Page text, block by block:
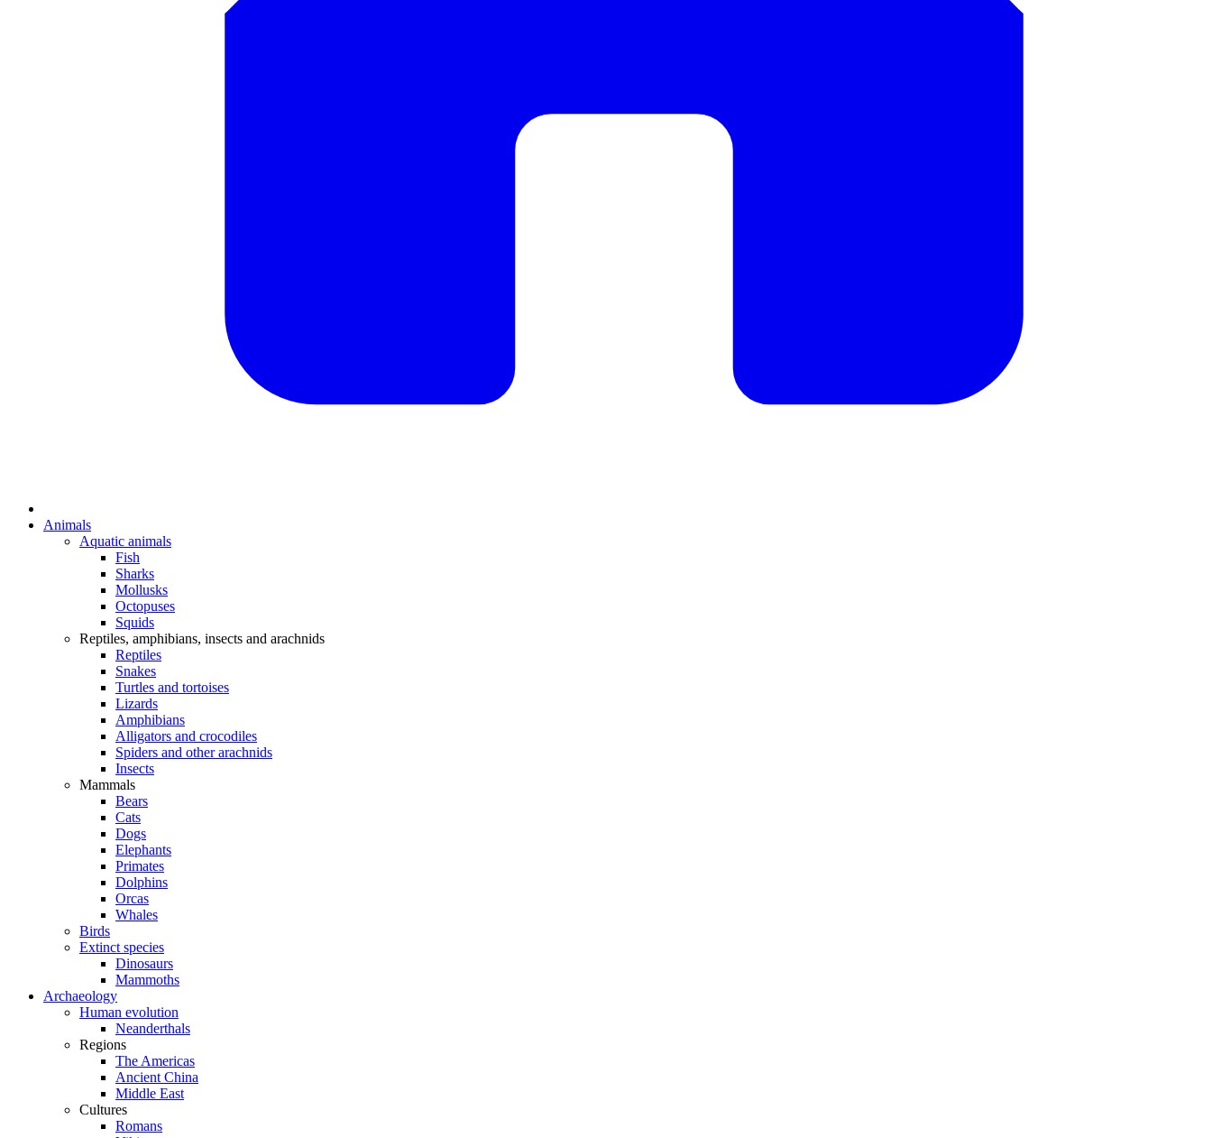
Animals
Aquatic animals
Fish
Sharks
Mollusks
Octopuses
Squids
Reptiles, amphibians, insects and arachnids
Reptiles
Snakes
Turtles and tortoises
Lizards
Amphibians
Alligators and crocodiles
Spiders and other arachnids
Insects
Mammals
Bears
Cats
Dogs
Elephants
Primates
Dolphins
Orcas
Whales
Birds
Extinct species
Dinosaurs
Mammoths
Archaeology
Human evolution
Neanderthals
Regions
The Americas
Ancient China
Middle East
Cultures
Romans